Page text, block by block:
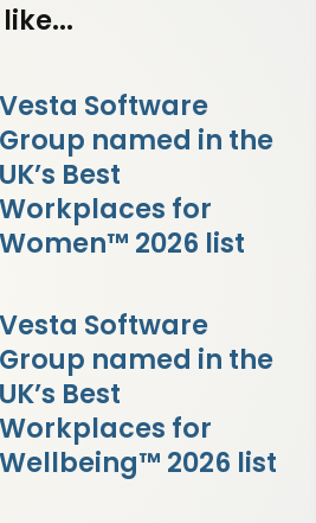
Vesta Software
Group named in the
UK’s Best
Workplaces for
Women™ 2026 list
Vesta Software
Group named in the
UK’s Best
Workplaces for
Wellbeing™ 2026 list